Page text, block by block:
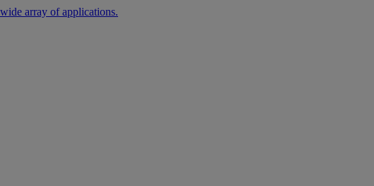
array of applications.